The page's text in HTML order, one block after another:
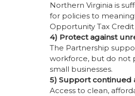
Northern Virginia is
for policies to
Opportunity Tax
4) Protect against
The Partnership
workforce, but do not
small businesses.
5) Support continued
Access to clean,